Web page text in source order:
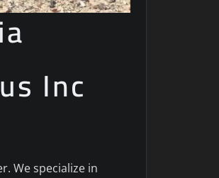
Inc
We specialize in